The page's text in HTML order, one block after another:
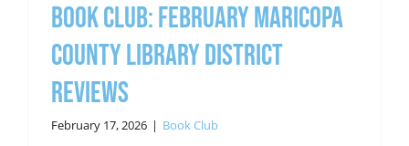
Book Club: February Maricopa
County Library District
Reviews
February 17, 2026 | Book Club